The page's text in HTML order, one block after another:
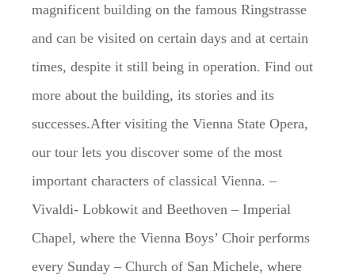
magnificent building on the famous Ringstrasse
and can be visited on certain days and at certain
times, despite it still being in operation. Find out
more about the building, its stories and its
successes.After visiting the Vienna State Opera,
our tour lets you discover some of the most
important characters of classical Vienna. –
Vivaldi- Lobkowit and Beethoven – Imperial
Chapel, where the Vienna Boys’ Choir performs
every Sunday – Church of San Michele, where